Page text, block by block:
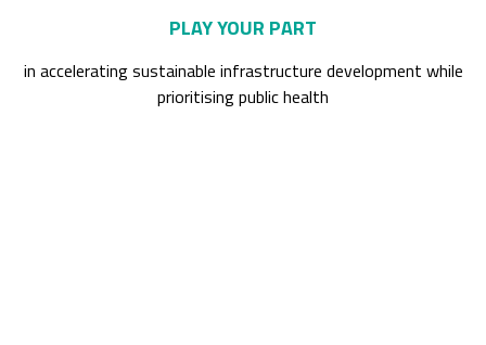
PLAY YOUR PART
in accelerating sustainable infrastructure development while
prioritising public health